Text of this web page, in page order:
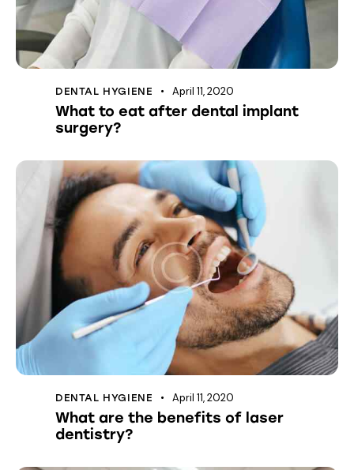
DENTAL HYGIENE April 11, 2020
What to eat after dental implant
surgery?
DENTAL HYGIENE April 11, 2020
What are the benefits of laser
dentistry?